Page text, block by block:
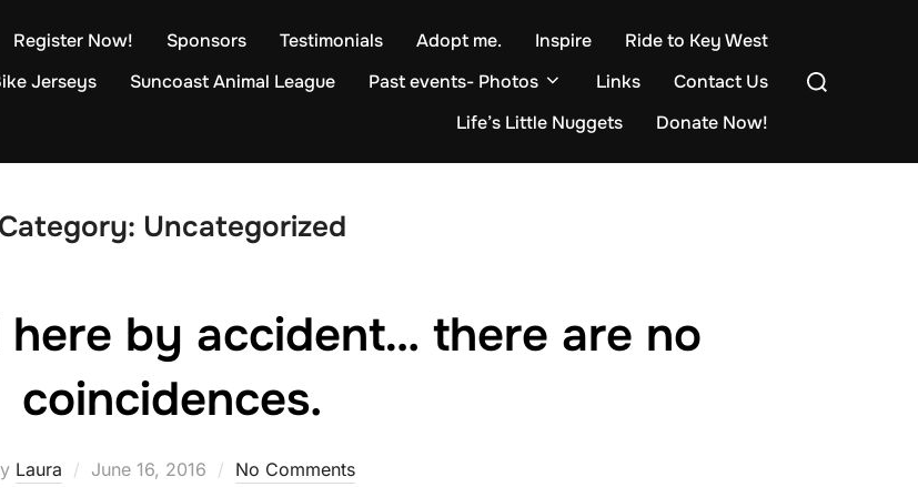
Register Now! Sponsors Testimonials Adopt me. Inspire
Ride to Key West
Jerseys
Suncoast Animal League Past events- Photos Links
Contact Us
Life’s Little Nuggets
Donate Now!
Search
Category: Uncategorized
by accident… there are no
coincidences.
Laura
Posted
June 16, 2016 No Comments